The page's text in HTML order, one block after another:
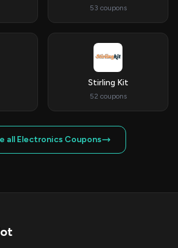
53 coupons
Stirling Kit
52 coupons
all Electronics Coupons